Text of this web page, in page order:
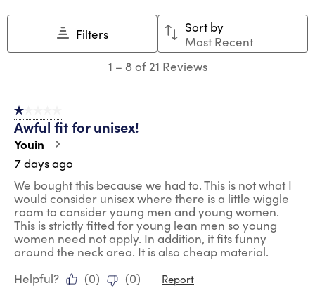
action
submission
action
open
submission
action
submission
form.
action
will
open
submission
form.
action
open
submission
Filters
Sort by
Most Recent
8
Reviews
1 – 8 of 21 Reviews
1 out of 5 stars.
Awful fit for unisex!
Youin
7 days ago
We bought this because we had to. This is not what I
would consider unisex where there is a little wiggle
room to consider young men and young women.
This is strictly fitted for young lean men so young
women need not apply. In addition, it fits funny
around the neck area. It is also cheap material.
Helpful?
(0) (0) Report